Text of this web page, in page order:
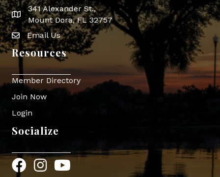
map icon
341 Alexander St.,
Mount Dora, FL 32757
Envelope Icon
Email Us
Resources
Member Directory
Join Now
Login
Socialize
FacebookInstagram
YouTube